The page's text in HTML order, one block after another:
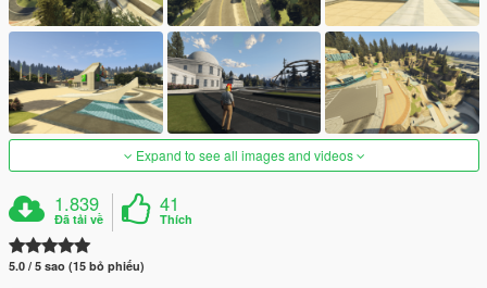
Expand to see all images and videos
1.839
Đã tải về
41
Thích
5.0 / 5 sao (15 bỏ phiếu)